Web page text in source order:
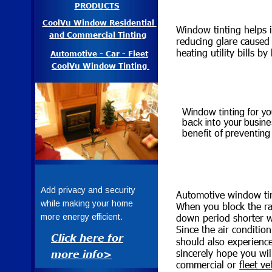
CoolVu™
Tinting
Click here for
more info>
Add privacy and security
while making your home
more energy efficient.
PRODUCTS
CoolVu Window Residential
and Commercial Tinting
Automotive - Car - Fleet
CoolVu Window Tinting
Window tinting helps
reducing glare
heating utility bills by
Window tinting for
back into your
benefit of
Automotive window
When you block the
down period shorter
Since the air
should also
sincerely hope you
commercial or fleet